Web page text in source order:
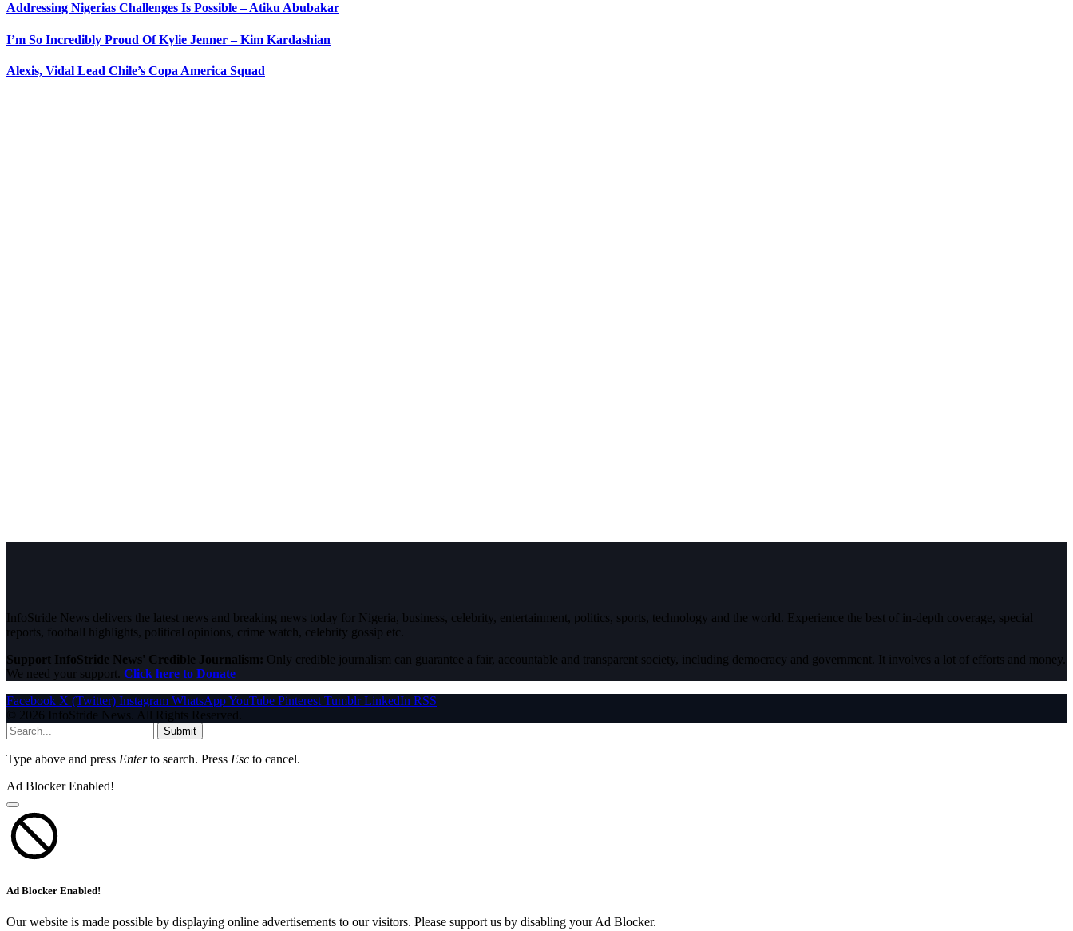
Addressing Nigerias Challenges‎ Is Possible – Atiku Abubakar
I’m So Incredibly Proud Of Kylie Jenner – Kim Kardashian
Alexis, Vidal Lead Chile’s Copa America Squad
InfoStride News delivers the latest news and breaking news today for Nigeria, business, celebrity, entertainment, politics, sports, technology and the world. Experience the best of in-depth coverage, special
reports, football highlights, political opinions, crime watch, celebrity gossip etc.
Support InfoStride News' Credible Journalism: Only credible journalism can guarantee a fair, accountable and transparent society, including democracy and government. It involves a lot of efforts and money.
We need your support. Click here to Donate
Facebook X (Twitter) Instagram WhatsAppYouTube Pinterest Tumblr LinkedIn RSS
© 2026 InfoStride News. All Rights Reserved.
Submit
Type above and press Enterto search. Press Esc to cancel.
Ad Blocker Enabled!
Ad Blocker Enabled!
Our website is made possible by displaying online advertisements to our visitors. Please support us by disabling your Ad Blocker.